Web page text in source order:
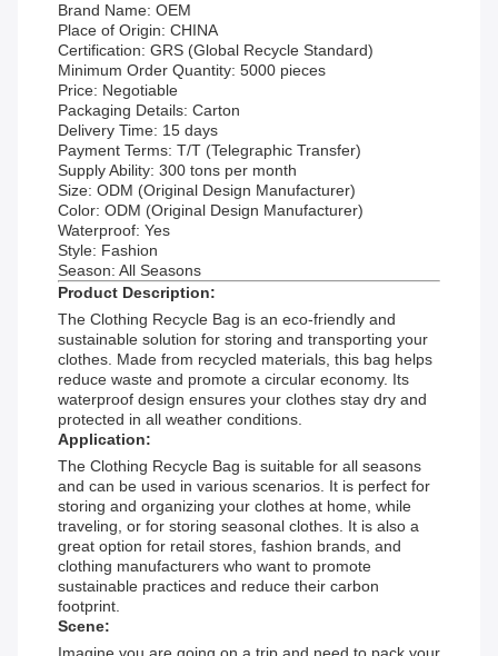
Brand Name: OEM
Place of Origin: CHINA
Certification: GRS (Global Recycle Standard)
Minimum Order Quantity: 5000 pieces
Price: Negotiable
Packaging Details: Carton
Delivery Time: 15 days
Payment Terms: T/T (Telegraphic Transfer)
Supply Ability: 300 tons per month
Size: ODM (Original Design Manufacturer)
Color: ODM (Original Design Manufacturer)
Waterproof: Yes
Style: Fashion
Season: All Seasons
Product Description:
The Clothing Recycle Bag is an eco-friendly and
sustainable solution for storing and transporting your
clothes. Made from recycled materials, this bag helps
reduce waste and promote a circular economy. Its
waterproof design ensures your clothes stay dry and
protected in all weather conditions.
Application:
The Clothing Recycle Bag is suitable for all seasons
and can be used in various scenarios. It is perfect for
storing and organizing your clothes at home, while
traveling, or for storing seasonal clothes. It is also a
great option for retail stores, fashion brands, and
clothing manufacturers who want to promote
sustainable practices and reduce their carbon
footprint.
Scene: